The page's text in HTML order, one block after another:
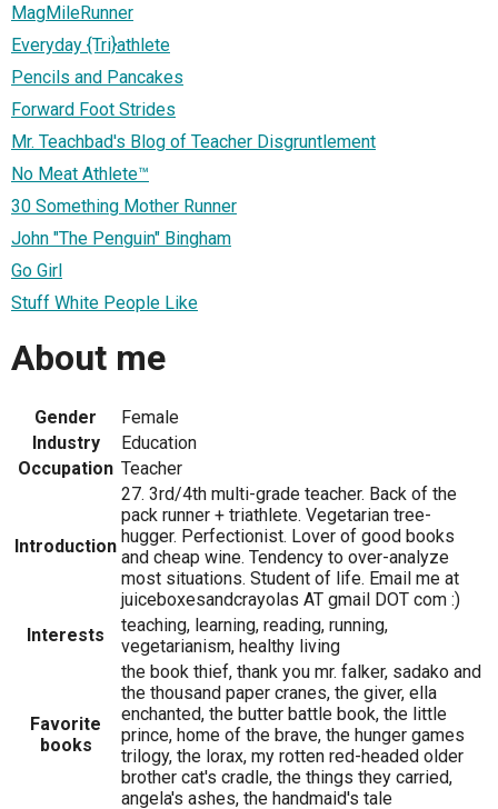
MagMileRunner
Everyday {Tri}athlete
Pencils and Pancakes
Forward Foot Strides
Mr. Teachbad's Blog of Teacher Disgruntlement
No Meat Athlete™
30 Something Mother Runner
John "The Penguin" Bingham
Go Girl
Stuff White People Like
About me
Gender
Female
Industry
Education
Occupation Teacher
Introduction
27. 3rd/4th multi-grade teacher. Back of the
pack runner + triathlete. Vegetarian tree-
hugger. Perfectionist. Lover of good books
and cheap wine. Tendency to over-analyze
most situations. Student of life. Email me at
juiceboxesandcrayolas AT gmail DOT com :)
Interests
teaching, learning, reading, running,
vegetarianism, healthy living
Favorite
books
the book thief, thank you mr. falker, sadako and
the thousand paper cranes, the giver, ella
enchanted, the butter battle book, the little
prince, home of the brave, the hunger games
trilogy, the lorax, my rotten red-headed older
brother cat's cradle, the things they carried,
angela's ashes, the handmaid's tale